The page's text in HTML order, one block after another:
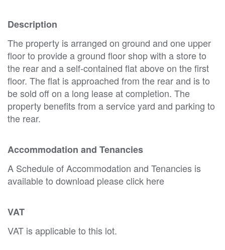
Description
The property is arranged on ground and one upper
floor to provide a ground floor shop with a store to
the rear and a self-contained flat above on the first
floor. The flat is approached from the rear and is to
be sold off on a long lease at completion. The
property benefits from a service yard and parking to
the rear.
Accommodation and Tenancies
A Schedule of Accommodation and Tenancies is
available to download please click here
VAT
VAT is applicable to this lot.